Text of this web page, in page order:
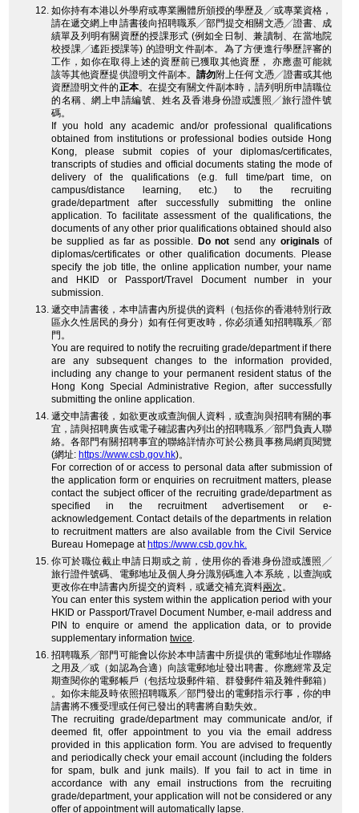
如你持有本港以外學府或專業團體所頒授的學歷及╱或專業資格，
請在遞交網上申請書後向招聘職系╱部門提交相關文憑╱證書、成
績單及列明有關資歷的授課形式 (例如全日制、兼讀制、在當地院
校授課╱遙距授課等) 的證明文件副本。為了方便進行學歷評審的
工作，如你在取得上述的資歷前已獲取其他資歷， 亦應盡可能就
該等其他資歷提供證明文件副本。請勿附上任何文憑╱證書或其他
資歷證明文件的正本。在提交有關文件副本時，請列明所申請職位
的名稱、網上申請編號、姓名及香港身份證或護照╱旅行證件號
碼。
If you hold any academic and/or professional qualifications
obtained from institutions or professional bodies outside Hong
Kong, please submit copies of your diplomas/certificates,
transcripts of studies and official documents stating the mode of
delivery of the qualifications (e.g. full time/part time, on
campus/distance learning, etc.) to the recruiting
grade/department after successfully submitting the online
application. To facilitate assessment of the qualifications, the
documents of any other prior qualifications obtained should also
be supplied as far as possible. Do not send any originals of
diplomas/certificates or other qualification documents. Please
specify the job title, the online application number, your name
and HKID or Passport/Travel Document number in your
submission.
遞交申請書後，本申請書內所提供的資料（包括你的香港特別行政
區永久性居民的身分）如有任何更改時，你必須通知招聘職系╱部
門。
You are required to notify the recruiting grade/department if there
are any subsequent changes to the information provided,
including any change to your permanent resident status of the
Hong Kong Special Administrative Region, after successfully
submitting the online application.
遞交申請書後，如欲更改或查詢個人資料，或查詢與招聘有關的事
宜，請與招聘廣告或電子確認書內列出的招聘職系╱部門負責人聯
絡。各部門有關招聘事宜的聯絡詳情亦可於公務員事務局網頁閱覽
(網址: https://www.csb.gov.hk)。
For correction of or access to personal data after submission of
the application form or enquiries on recruitment matters, please
contact the subject officer of the recruiting grade/department as
specified in the recruitment advertisement or e-
acknowledgement. Contact details of the departments in relation
to recruitment matters are also available from the Civil Service
Bureau Homepage at https://www.csb.gov.hk.
你可於職位截止申請日期或之前，使用你的香港身份證或護照╱
旅行證件號碼、電郵地址及個人身分識別碼進入本系統，以查詢或
更改你在申請書內所提交的資料，或遞交補充資料兩次。
You can enter this system within the application period with your
HKID or Passport/Travel Document Number, e-mail address and
PIN to enquire or amend the application data, or to provide
supplementary information twice.
招聘職系╱部門可能會以你於本申請書中所提供的電郵地址作聯絡
之用及╱或（如認為合適）向該電郵地址發出聘書。你應經常及定
期查閱你的電郵帳戶（包括垃圾郵件箱、群發郵件箱及雜件郵箱）
。如你未能及時依照招聘職系╱部門發出的電郵指示行事，你的申
請書將不獲受理或任何已發出的聘書將自動失效。
The recruiting grade/department may communicate and/or, if
deemed fit, offer appointment to you via the email address
provided in this application form. You are advised to frequently
and periodically check your email account (including the folders
for spam, bulk and junk mails). If you fail to act in time in
accordance with any email instructions from the recruiting
grade/department, your application will not be considered or any
offer of appointment will automatically lapse.